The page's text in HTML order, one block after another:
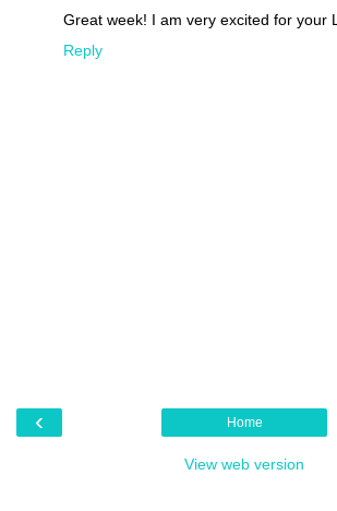
Great week! I am very excited for your
Reply
‹ Home
View web version